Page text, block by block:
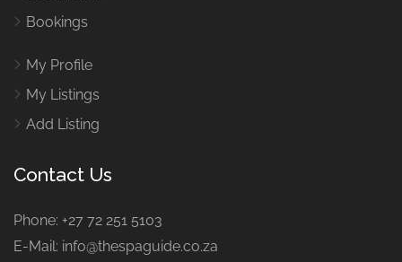
Bookings
My Profile
My Listings
Add Listing
Contact Us
Phone: +27 72 251 5103
E-Mail: info@thespaguide.co.za